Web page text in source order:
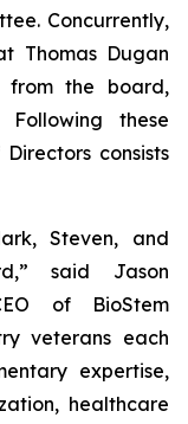
Concurrently,
Thomas Dugan
from the board,
these
consists
Steven, and
said Jason
of BioStem
veterans each
expertise,
healthcare